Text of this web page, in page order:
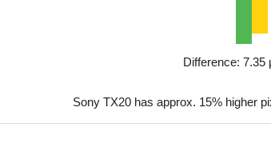
Difference: 7.35
Sony TX20 has approx. 15% higher